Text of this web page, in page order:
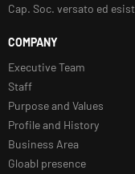
Cap. Soc. versato ed
COMPANY
Executive Team
Staff
Purpose and Values
Profile and History
Business Area
Gloabl presence